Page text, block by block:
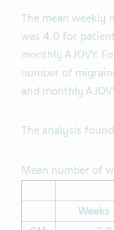
The mean weekly
was 4.0 for
monthly AJOVY.
number of
and monthly
The analysis
Mean number of
Weeks